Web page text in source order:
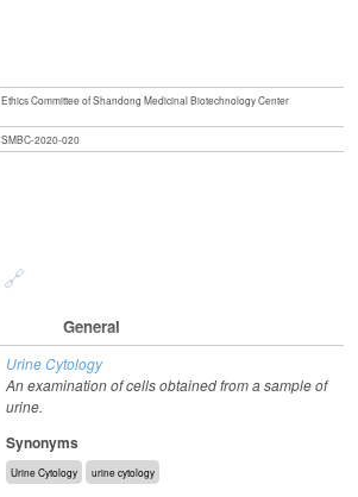
Ethics Committee of Shandong Medicinal Biotechnology Center
SMBC-2020-020
General
Urine Cytology
An examination of cells obtained from a sample of
urine.
Synonyms
Urine Cytology urine cytology